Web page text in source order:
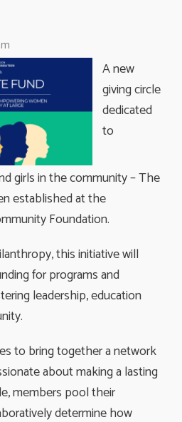
A new
giving circle
dedicated
to
girls in the community – The
established at the
Foundation.
this initiative will
for programs and
leadership, education
to bring together a network
about making a lasting
members pool their
determine how